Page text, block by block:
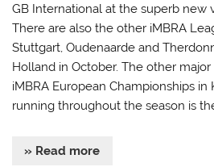
GB International at the superb new
There are also the other iMBRA
Stuttgart, Oudenaarde and
Holland in October. The other
iMBRA European Championships in
running throughout the season is
» Read more